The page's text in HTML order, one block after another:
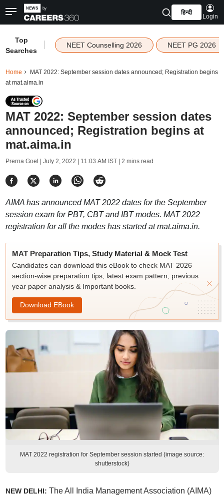
हिन्दी
Login
Top
Searches
NEET Counselling 2026 NEET PG 2026
Home
MAT 2022: September session dates announced; Registration begins
at mat.aima.in
MAT 2022: September session dates
announced; Registration begins at
mat.aima.in
Prerna Goel | July 2, 2022 | 11:03 AM IST| 2 mins read
AIMA has announced MAT 2022 dates for the September
session exam for PBT, CBT and IBT modes. MAT 2022
registration for all the modes has started at mat.aima.in.
MAT Preparation Tips, Study Material & Mock Test
Candidates can download this eBook to check MAT 2026
section-wise preparation tips, latest exam pattern, previous
year paper analysis & Important books.
Download EBook
MAT 2022 registration for September session started (image source:
shutterstock)
NEW DELHI: The All India Management Association (AIMA)